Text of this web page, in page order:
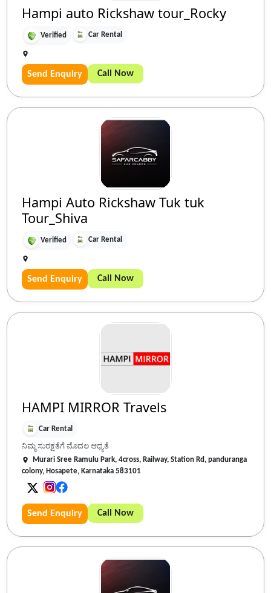
Hampi auto Rickshaw tour_Rocky
Verified Car Rental
Send Enquiry Call Now
Hampi Auto Rickshaw Tuk tuk
Tour_Shiva
Verified Car Rental
Send Enquiry Call Now
HAMPI MIRROR Travels
Car Rental
ನಿಮ್ಮ ಸುರಕ್ಷತೆಗೆ ಮೊದಲ ಆಧ್ಯತೆ
Murari Sree Ramulu Park, 4cross, Railway, Station Rd, panduranga
colony, Hosapete, Karnataka 583101
Send Enquiry Call Now